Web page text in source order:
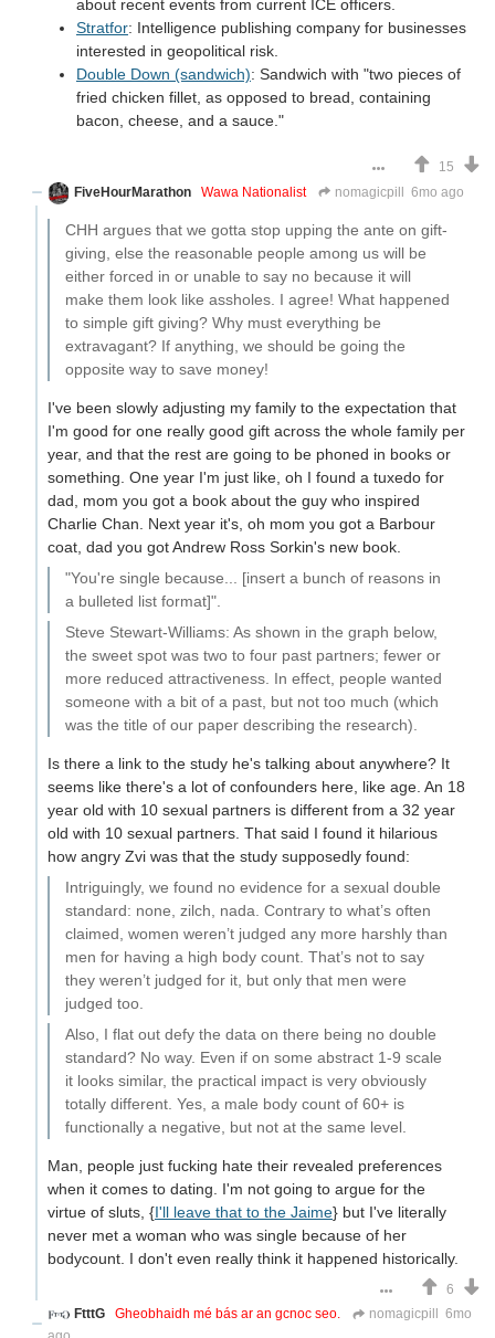
about recent events from current ICE officers.
Stratfor: Intelligence publishing company for businesses
interested in geopolitical risk.
Double Down (sandwich): Sandwich with "two pieces of
fried chicken fillet, as opposed to bread, containing
bacon, cheese, and a sauce."
15
FiveHourMarathon
Wawa Nationalist nomagicpill 6mo ago
CHH argues that we gotta stop upping the ante on gift-
giving, else the reasonable people among us will be
either forced in or unable to say no because it will
make them look like assholes. I agree! What happened
to simple gift giving? Why must everything be
extravagant? If anything, we should be going the
opposite way to save money!
I've been slowly adjusting my family to the expectation that
I'm good for one really good gift across the whole family per
year, and that the rest are going to be phoned in books or
something. One year I'm just like, oh I found a tuxedo for
dad, mom you got a book about the guy who inspired
Charlie Chan. Next year it's, oh mom you got a Barbour
coat, dad you got Andrew Ross Sorkin's new book.
"You're single because... [insert a bunch of reasons in
a bulleted list format]".
Steve Stewart-Williams: As shown in the graph below,
the sweet spot was two to four past partners; fewer or
more reduced attractiveness. In effect, people wanted
someone with a bit of a past, but not too much (which
was the title of our paper describing the research).
Is there a link to the study he's talking about anywhere? It
seems like there's a lot of confounders here, like age. An 18
year old with 10 sexual partners is different from a 32 year
old with 10 sexual partners. That said I found it hilarious
how angry Zvi was that the study supposedly found:
Intriguingly, we found no evidence for a sexual double
standard: none, zilch, nada. Contrary to what’s often
claimed, women weren’t judged any more harshly than
men for having a high body count. That’s not to say
they weren’t judged for it, but only that men were
judged too.
Also, I flat out defy the data on there being no double
standard? No way. Even if on some abstract 1-9 scale
it looks similar, the practical impact is very obviously
totally different. Yes, a male body count of 60+ is
functionally a negative, but not at the same level.
Man, people just fucking hate their revealed preferences
when it comes to dating. I'm not going to argue for the
virtue of sluts, {I'll leave that to the Jaime} but I've literally
never met a woman who was single because of her
bodycount. I don't even really think it happened historically.
6
FtttG
Gheobhaidh mé bás ar an gcnoc seo. nomagicpill
6mo